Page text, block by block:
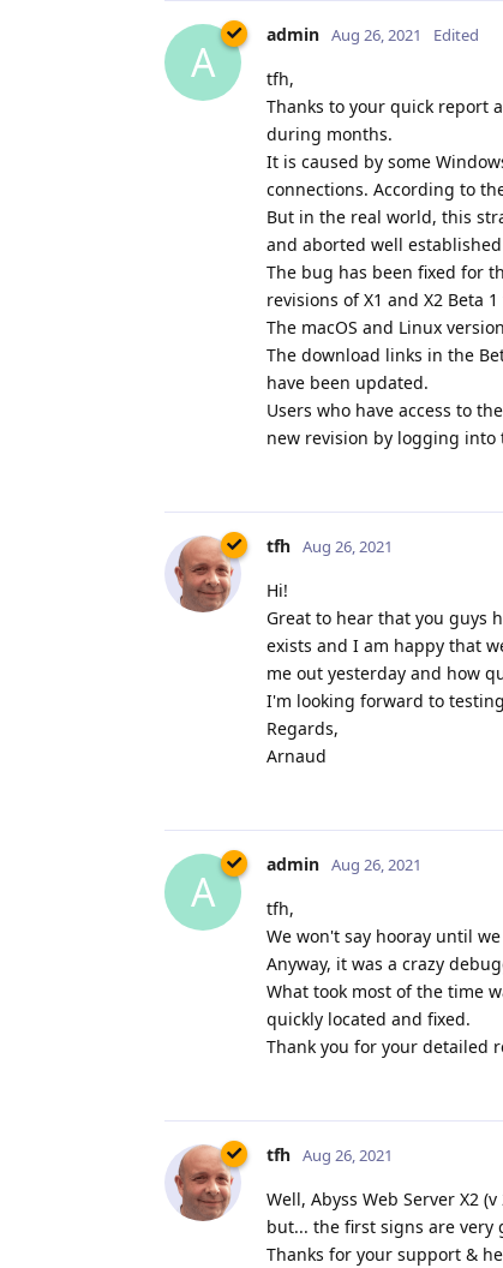
A
admin Aug 26, 2021 Edited
tfh,
Thanks to your quick report
during months.
It is caused by some
connections. According to
But in the real world, this
and aborted well
The bug has been fixed for
revisions of X1 and X2 Beta
The macOS and Linux
The download links in the
have been updated.
Users who have access to
new revision by logging into
tfh Aug 26, 2021
Hi!
Great to hear that you guys
exists and I am happy that
me out yesterday and how
I'm looking forward to
Regards,
Arnaud
A
admin Aug 26, 2021
tfh,
We won't say hooray until
Anyway, it was a crazy
What took most of the time
quickly located and fixed.
Thank you for your detailed
tfh Aug 26, 2021
Well, Abyss Web Server X2
but... the first signs are very
Thanks for your support &